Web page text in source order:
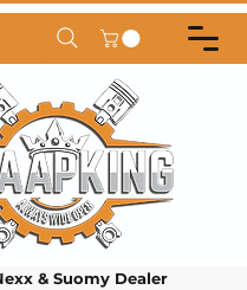
& Suomy Dealer